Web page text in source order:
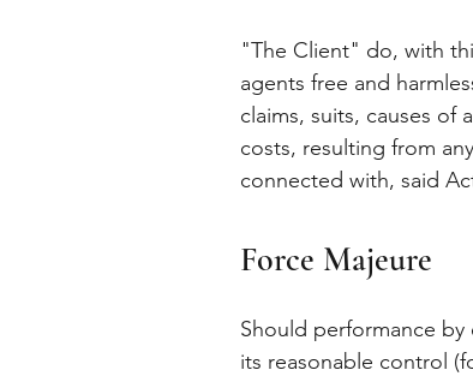
"The Client" do, with
agents free and
claims, suits, causes of
costs, resulting from
connected with, said
Force Majeure
Should performance
its reasonable control